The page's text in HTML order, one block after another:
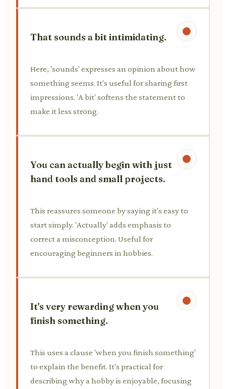
That sounds a bit intimidating.
Here, 'sounds' expresses an opinion about how
something seems. It's useful for sharing first
impressions. 'A bit' softens the statement to
make it less strong.
You can actually begin with just
hand tools and small projects.
This reassures someone by saying it's easy to
start simply. 'Actually' adds emphasis to
correct a misconception. Useful for
encouraging beginners in hobbies.
It's very rewarding when you
finish something.
This uses a clause 'when you finish something'
to explain the benefit. It's practical for
describing why a hobby is enjoyable, focusing